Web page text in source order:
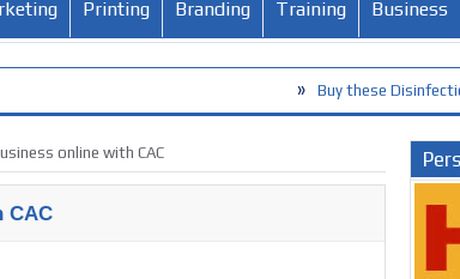
Printing Branding Training Business
Buy these Disinfection Products
online with CAC
CAC